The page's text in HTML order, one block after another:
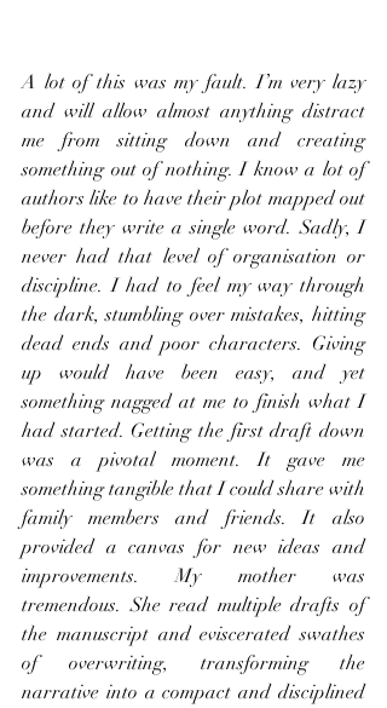
A lot of this was my fault. I’m very lazy
and will allow almost anything distract
me from sitting down and creating
something out of nothing. I know a lot of
authors like to have their plot mapped out
before they write a single word. Sadly, I
never had that level of organisation or
discipline. I had to feel my way through
the dark, stumbling over mistakes, hitting
dead ends and poor characters. Giving
up would have been easy, and yet
something nagged at me to finish what I
had started. Getting the first draft down
was a pivotal moment. It gave me
something tangible that I could share with
family members and friends. It also
provided a canvas for new ideas and
improvements. My mother was
tremendous. She read multiple drafts of
the manuscript and eviscerated swathes
of overwriting, transforming the
narrative into a compact and disciplined